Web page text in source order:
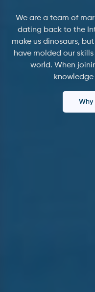
We are a team of
dating back to the
make us dinosaurs,
have molded our
world. When
Why